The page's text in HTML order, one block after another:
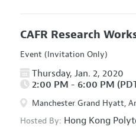
CAFR Research
Event (Invitation Only)
Thursday, Jan. 2, 2020
2:00 PM - 6:00 PM
Manchester Grand Hyatt,
Hosted By: Hong Kong